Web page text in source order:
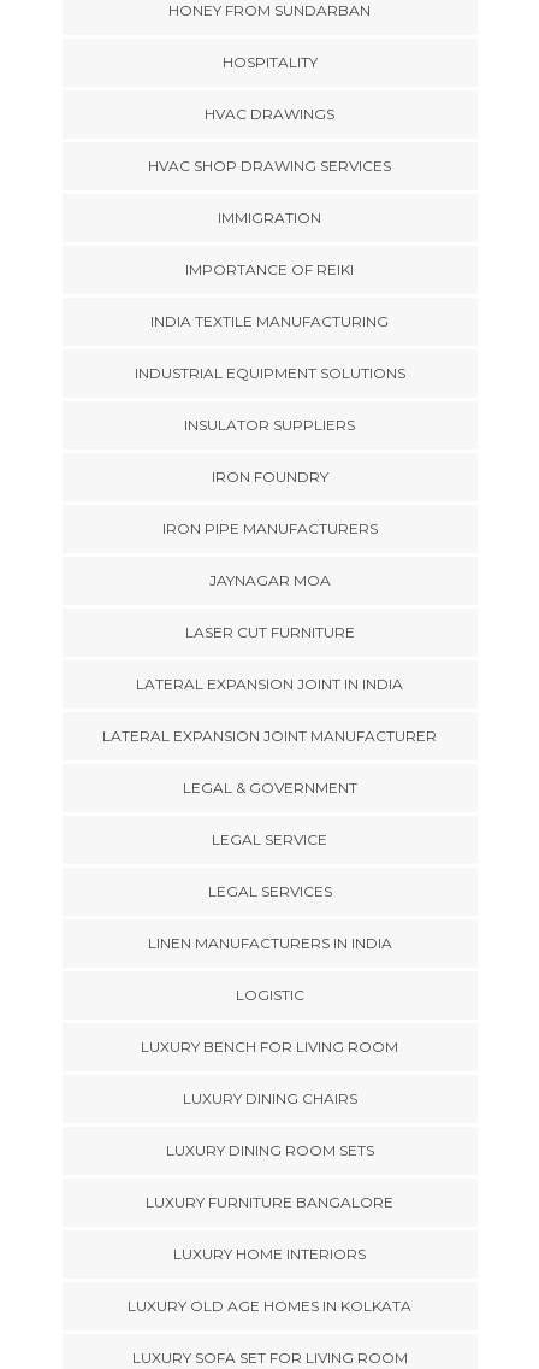
HONEY FROM SUNDARBAN
HOSPITALITY
HVAC DRAWINGS
HVAC SHOP DRAWING SERVICES
IMMIGRATION
IMPORTANCE OF REIKI
INDIA TEXTILE MANUFACTURING
INDUSTRIAL EQUIPMENT SOLUTIONS
INSULATOR SUPPLIERS
IRON FOUNDRY
IRON PIPE MANUFACTURERS
JAYNAGAR MOA
LASER CUT FURNITURE
LATERAL EXPANSION JOINT IN INDIA
LATERAL EXPANSION JOINT MANUFACTURER
LEGAL & GOVERNMENT
LEGAL SERVICE
LEGAL SERVICES
LINEN MANUFACTURERS IN INDIA
LOGISTIC
LUXURY BENCH FOR LIVING ROOM
LUXURY DINING CHAIRS
LUXURY DINING ROOM SETS
LUXURY FURNITURE BANGALORE
LUXURY HOME INTERIORS
LUXURY OLD AGE HOMES IN KOLKATA
LUXURY SOFA SET FOR LIVING ROOM